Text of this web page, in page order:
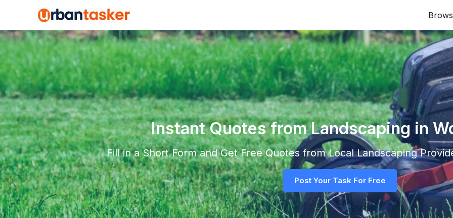
Instant Quotes from Landscaping in
Fill in a Short Form and Get Free Quotes from LocalLandscaping
Post Your Task For Free